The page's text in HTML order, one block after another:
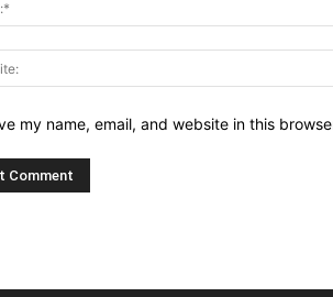
my name, email, and website in this